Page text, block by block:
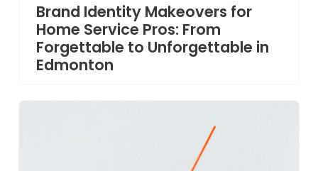
Brand Identity Makeovers for
Home Service Pros: From
Forgettable to Unforgettable in
Edmonton